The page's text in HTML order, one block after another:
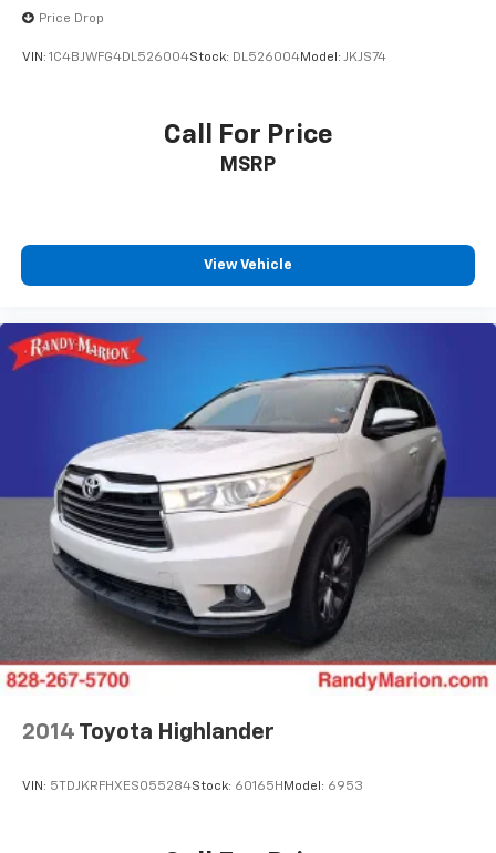
Price Drop
VIN: 1C4BJWFG4DL526004Stock: DL526004Model: JKJS74
Call For Price
MSRP
View Vehicle
2014 Toyota Highlander
VIN: 5TDJKRFHXES055284Stock: 60165H Model: 6953